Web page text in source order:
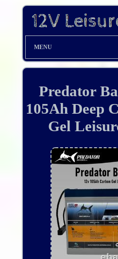
MENU
Predator
105Ah Deep
Gel